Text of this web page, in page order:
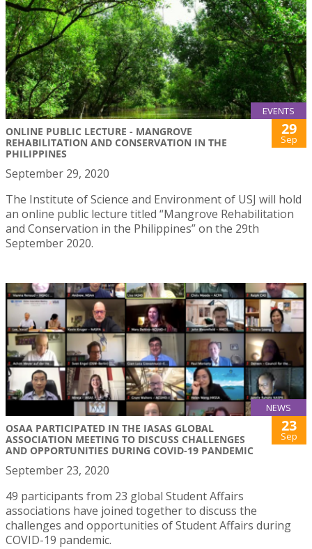
EVENTS
ONLINE PUBLIC LECTURE - MANGROVE
REHABILITATION AND CONSERVATION IN THE
PHILIPPINES
29
Sep
September 29, 2020
The Institute of Science and Environment of USJ will hold
an online public lecture titled “Mangrove Rehabilitation
and Conservation in the Philippines” on the 29th
September 2020.
NEWS
OSAA PARTICIPATED IN THE IASAS GLOBAL
ASSOCIATION MEETING TO DISCUSS CHALLENGES
AND OPPORTUNITIES DURING COVID-19 PANDEMIC
23
Sep
September 23, 2020
49 participants from 23 global Student Affairs
associations have joined together to discuss the
challenges and opportunities of Student Affairs during
COVID-19 pandemic.